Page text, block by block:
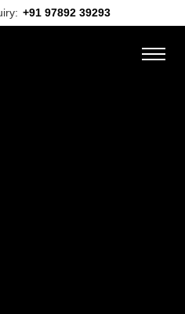
+91 97892 39293